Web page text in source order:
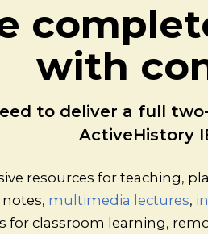
Game Activity:
a full hour and is a very
which is
function.
emerges. Thereafter,
with
to deliver a full
ActiveHistory
resources for teaching,
multimedia lectures,
for classroom learning,